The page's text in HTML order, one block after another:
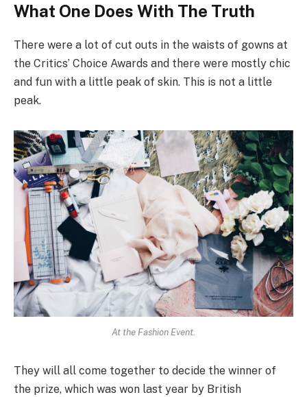
What One Does With The Truth
There were a lot of cut outs in the waists of gowns at
the Critics’ Choice Awards and there were mostly chic
and fun with a little peak of skin. This is not a little
peak.
At the Fashion Event.
They will all come together to decide the winner of
the prize, which was won last year by British